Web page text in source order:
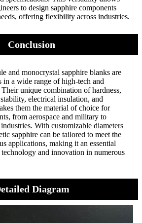
to design sapphire components
offering flexibility across industries.
Conclusion
and monocrystal sapphire blanks are
in a wide range of high-tech and
unique combination of hardness,
electrical insulation, and
them the material of choice for
from aerospace and military to
With customizable diameters
sapphire can be tailored to meet the
applications, making it an essential
and innovation in numerous
Diagram